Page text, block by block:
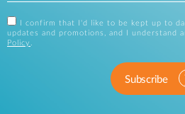
I confirm that I'd like to be kept up to
updates and promotions, and I understand
Policy
Subscribe